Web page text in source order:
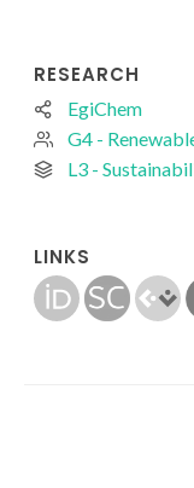
RESEARCH
EgiChem
G4 -
L3 -
LINKS